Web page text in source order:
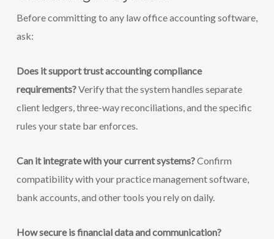
Before committing to any law office accounting software,
ask:
Does it support trust accounting compliance
requirements?Verify that the system handles separate
client ledgers, three-way reconciliations, and the specific
rules your state bar enforces.
Can it integrate with your current systems?Confirm
compatibility with your practice management software,
bank accounts, and other tools you rely on daily.
How secure is financial data and communication?